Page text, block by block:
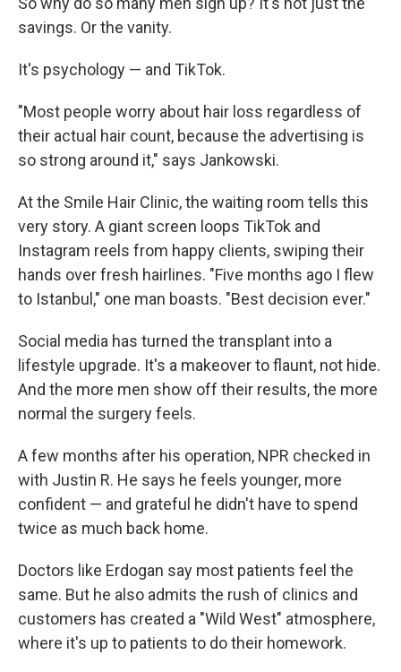
savings. Or the vanity.
It's psychology — and TikTok.
"Most people worry about hair loss regardless of
their actual hair count, because the advertising is
so strong around it," says Jankowski.
At the Smile Hair Clinic, the waiting room tells this
very story. A giant screen loops TikTok and
Instagram reels from happy clients, swiping their
hands over fresh hairlines. "Five months ago I flew
to Istanbul," one man boasts. "Best decision ever."
Social media has turned the transplant into a
lifestyle upgrade. It's a makeover to flaunt, not hide.
And the more men show off their results, the more
normal the surgery feels.
A few months after his operation, NPR checked in
with Justin R. He says he feels younger, more
confident — and grateful he didn't have to spend
twice as much back home.
Doctors like Erdogan say most patients feel the
same. But he also admits the rush of clinics and
customers has created a "Wild West" atmosphere,
where it's up to patients to do their homework.